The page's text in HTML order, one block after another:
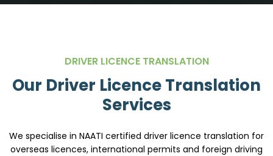
DRIVER LICENCE TRANSLATION
Our Driver Licence Translation
Services
We specialise in NAATI certified driver licence translation for
overseas licences, international permits and foreign driving